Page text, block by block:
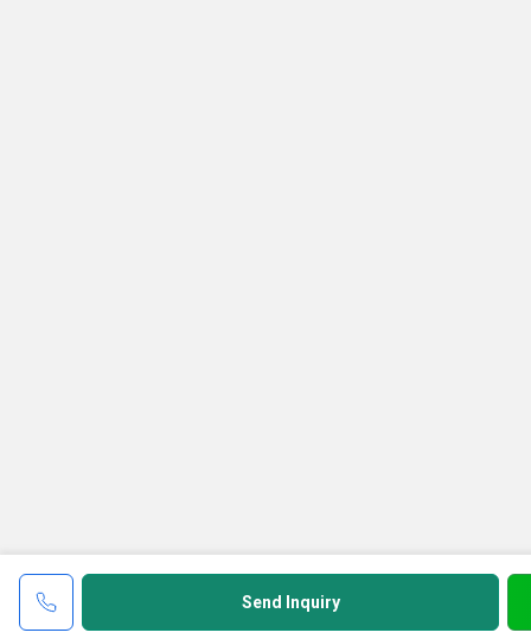
Send Inquiry